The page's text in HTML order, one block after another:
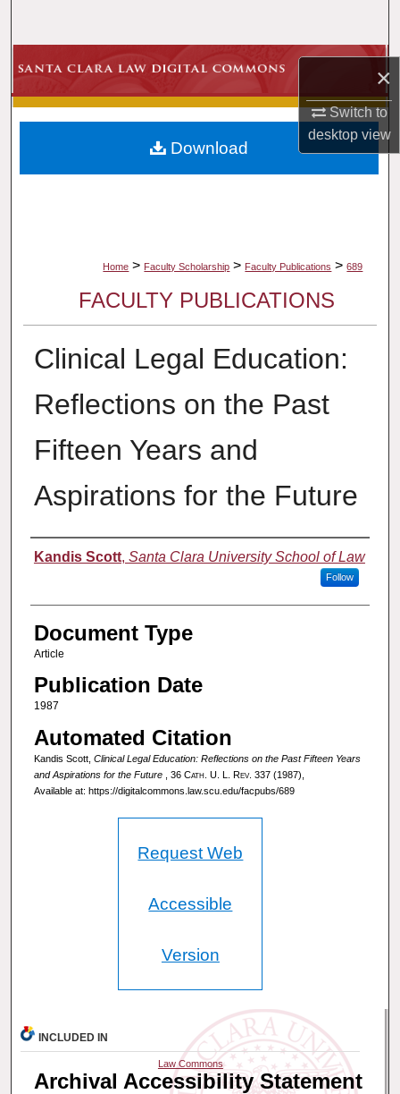
×
Switch to
desktopview
Browse Collections
My Account
About
Home > Faculty Scholarship > Faculty Publications > 689
FACULTY PUBLICATIONS
Clinical Legal Education:
Reflections on the Past
Fifteen Years and
Aspirations for the Future
Authors
Kandis Scott, Santa Clara University School of Law
Follow
Document Type
Article
Publication Date
1987
Automated Citation
Kandis Scott, Clinical Legal Education: Reflections on the Past Fifteen Years
and Aspirations for the Future, 36 Cath. U. L. Rev. 337 (1987),
Available at: https://digitalcommons.law.scu.edu/facpubs/689
Download
Request Web
Accessible
Version
INCLUDED IN
Law Commons
Archival Accessibility Statement